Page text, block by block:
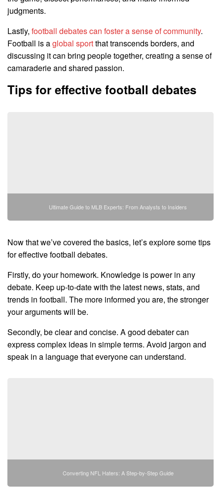
judgments.
Lastly, football debates can foster a sense of community.
Football is aglobal sportthat transcends borders, and
discussing it can bring people together, creating a sense of
camaraderie and shared passion.
Tips for effective football debates
Ultimate Guide to MLB Experts: From Analysts to Insiders
Now that we’ve covered the basics, let’s explore some tips
for effective football debates.
Firstly, do your homework. Knowledge is power in any
debate. Keep up-to-date with the latest news, stats, and
trends in football. The more informed you are, the stronger
your arguments will be.
Secondly, be clear and concise. A good debater can
express complex ideas in simple terms. Avoid jargon and
speak in a language that everyone can understand.
Converting NFL Haters: A Step-by-Step Guide